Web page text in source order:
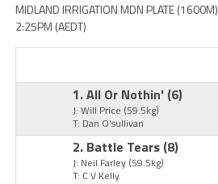
MIDLAND IRRIGATION MDN PLATE (1600M)
2:25PM (AEDT)
1. All Or Nothin' (6)
J: Will Price (59.5kg)
T: Dan O'sullivan
2. Battle Tears (8)
J: Neil Farley (59.5kg)
T: C V Kelly